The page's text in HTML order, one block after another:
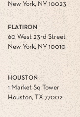
New York, NY 10023
FLATIRON
60 West 23rd Street
New York, NY 10010
HOUSTON
1 Market Sq Tower
Houston, TX 77002